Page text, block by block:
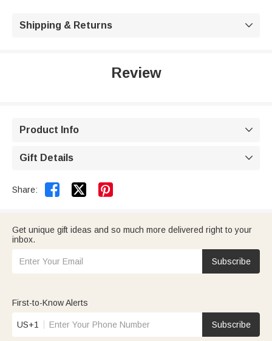
Shipping & Returns 
Review
Product Info 
Gift Details 
Share:  
Get unique gift ideas and so much more delivered right to your
inbox.
Subscribe
First-to-Know Alerts
US+1 Subscribe